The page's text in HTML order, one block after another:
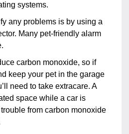
systems.
any problems is by using a
Many pet-friendly alarm
carbon monoxide, so if
keep your pet in the garage
need to take extracare. A
space while a car is
from carbon monoxide